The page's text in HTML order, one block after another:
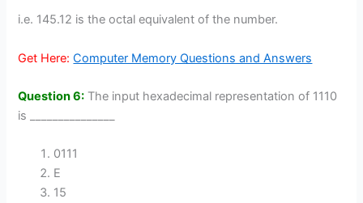
i.e. 145.12 is the octal equivalent of the number.
Get Here: Computer Memory Questions and Answers
Question 6: The input hexadecimal representation of 1110
is _______________
0111
E
15